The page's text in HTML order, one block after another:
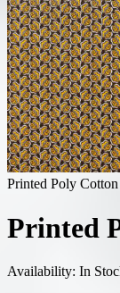
Printed Poly
Printed
Availability: In